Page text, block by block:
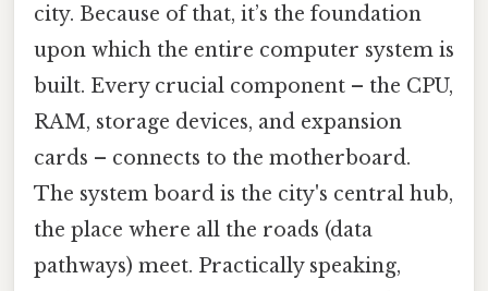
city. Because of that, it’s the foundation
upon which the entire computer system is
built. Every crucial component – the CPU,
RAM, storage devices, and expansion
cards – connects to the motherboard.
The system board is the city's central hub,
the place where all the roads (data
pathways) meet. Practically speaking,